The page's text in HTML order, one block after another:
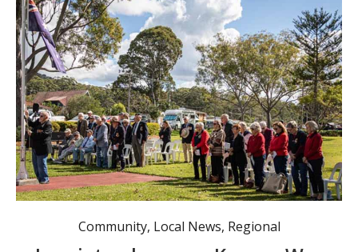
The Korean Veterans Day service. Photo: Mark Monkley.
Community, Local News, Regional